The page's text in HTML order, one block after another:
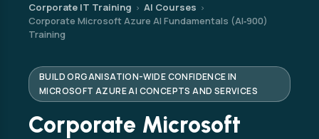
Corporate IT Training › AI Courses ›
Corporate Microsoft Azure AI Fundamentals (AI‑900)
Training
BUILD ORGANISATION-WIDE CONFIDENCE IN
MICROSOFT AZURE AI CONCEPTS AND SERVICES
Corporate Microsoft